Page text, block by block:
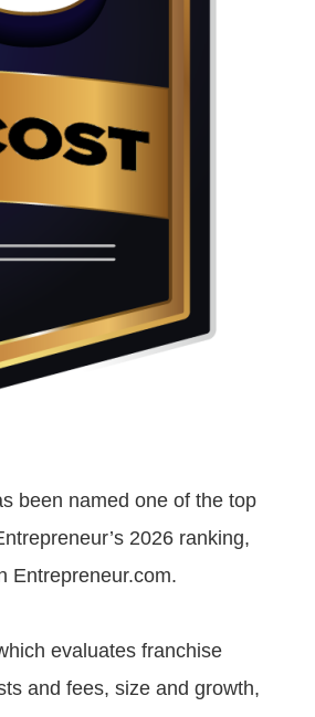
been named one of the top
2026 ranking,
Entrepreneur.com.
evaluates franchise
and fees, size and growth,